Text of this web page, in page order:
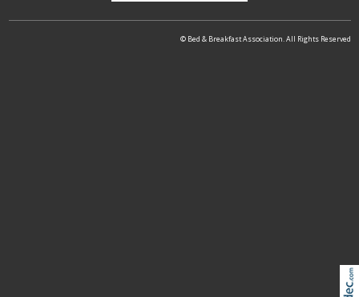
© Bed & Breakfast Association. All Rights Reserved